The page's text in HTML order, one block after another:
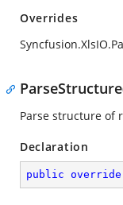
Overrides
Parse structure of
Declaration
public override